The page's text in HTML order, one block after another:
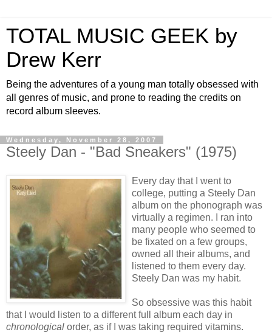
TOTAL MUSIC GEEK by
Drew Kerr
Being the adventures of a young man totally obsessed with
all genres of music, and prone to reading the credits on
record album sleeves.
Wednesday, November 28, 2007
Steely Dan - "Bad Sneakers" (1975)
Every day that I went to
college, putting a Steely Dan
album on the phonograph was
virtually a regimen. I ran into
many people who seemed to
be fixated on a few groups,
owned all their albums, and
listened to them every day.
Steely Dan was my habit.
So obsessive was this habit
that I would listen to a different full album each day in
chronological order, as if I was taking required vitamins.